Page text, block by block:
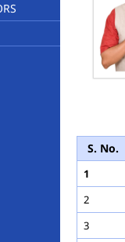
S. No.
1
2
3